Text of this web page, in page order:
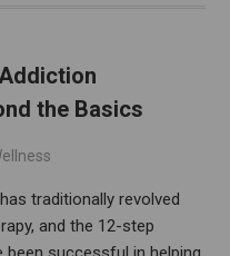
the Basics
traditionally revolved
and the 12-step